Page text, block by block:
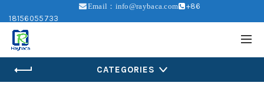
Email：info@raybaca.com
+86
18156055733
CATEGORIES